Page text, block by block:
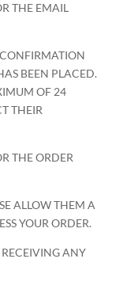
THE EMAIL
BEEN PLACED.
OF 24
THEIR
THE ORDER
ALLOW THEM A
YOUR ORDER.
ANY